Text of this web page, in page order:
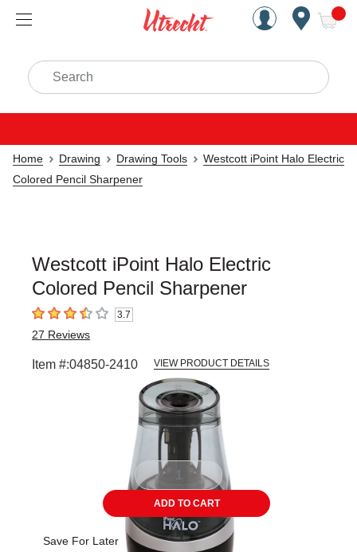
Handcrafted Est. 1949
Search
Home Drawing Drawing Tools
Westcott iPoint Halo Electric
Colored Pencil Sharpener
Westcott iPoint Halo Electric
Colored Pencil Sharpener
3.7 out of 5 stars3.7
27 Reviews
Item #:04850-2410 VIEW PRODUCT DETAILS
slides.
ADD TO CART
Save For Later